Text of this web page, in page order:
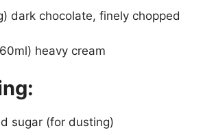
dark chocolate, finely chopped
heavy cream
sugar (for dusting)